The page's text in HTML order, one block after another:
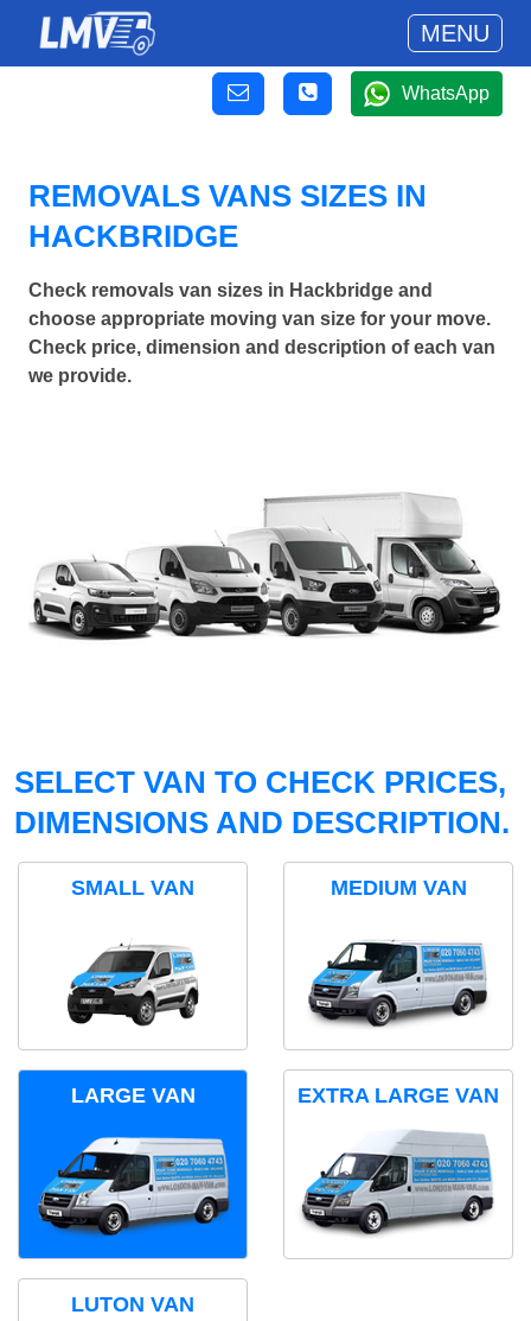
MENU
WhatsApp
REMOVALS VANS SIZES IN
HACKBRIDGE
Check removals van sizes in Hackbridge and
choose appropriate moving van size for your move.
Check price, dimension and description of each van
we provide.
SELECT VAN TO CHECK PRICES,
DIMENSIONS AND DESCRIPTION.
SMALL VAN MEDIUM VAN
LARGE VAN EXTRA LARGE VAN
LUTON VAN